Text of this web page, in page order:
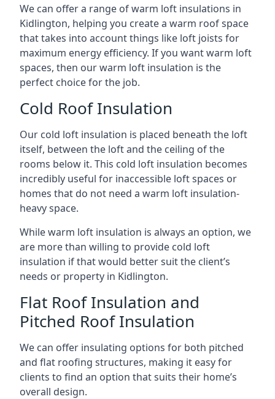
We can offer a range of warm loft insulations in
Kidlington, helping you create a warm roof space
that takes into account things like loft joists for
maximum energy efficiency. If you want warm loft
spaces, then our warm loft insulation is the
perfect choice for the job.
Cold Roof Insulation
Our cold loft insulation is placed beneath the loft
itself, between the loft and the ceiling of the
rooms below it. This cold loft insulation becomes
incredibly useful for inaccessible loft spaces or
homes that do not need a warm loft insulation-
heavy space.
While warm loft insulation is always an option, we
are more than willing to provide cold loft
insulation if that would better suit the client’s
needs or property in Kidlington.
Flat Roof Insulation and
Pitched Roof Insulation
We can offer insulating options for both pitched
and flat roofing structures, making it easy for
clients to find an option that suits their home’s
overall design.